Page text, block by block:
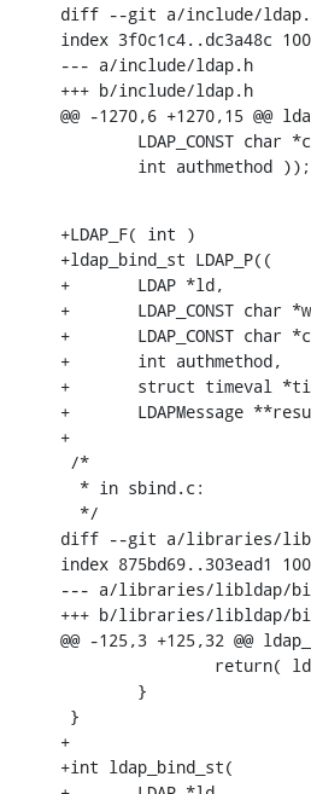
diff --git a/include/
index 3f0c1c4..dc3a48c
--- a/include/ldap.h
+++ b/include/ldap.h
@@ -1270,6 +1270,15
LDAP_CONST char
        int authmethod ));
+LDAP_F( int )
+ldap_bind_st LDAP_P((
+       LDAP *ld,
+       LDAP_CONST char
+       LDAP_CONST char
+       int authmethod,
+       struct timeval
+       LDAPMessage
+
/*
  * in sbind.c:
  */
diff --git a/libraries/
index 875bd69..303ead1
--- a/libraries/libldap/
+++ b/libraries/libldap/
@@ -125,3 +125,32 @@
return(
        }
}
+
+int ldap_bind_st(